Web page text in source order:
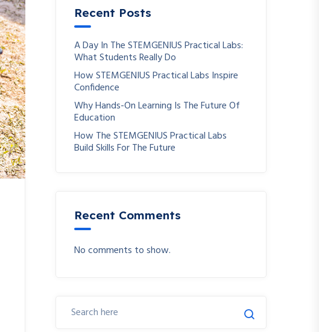
Recent Posts
A Day In The STEMGENIUS Practical Labs:
What Students Really Do
How STEMGENIUS Practical Labs Inspire
Confidence
Why Hands-On Learning Is The Future Of
Education
How The STEMGENIUS Practical Labs
Build Skills For The Future
Recent Comments
No comments to show.